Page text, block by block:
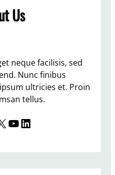
Us
neque facilisis, sed
Nunc finibus
ultricies et. Proin
tellus.
YouTube LinkedIn